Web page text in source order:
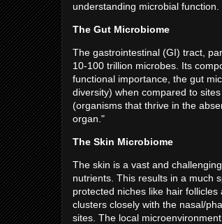
understanding microbial function.
The Gut Microbiome
The gastrointestinal (GI) tract,
10-100 trillion microbes. Its
functional importance, the gut
diversity) when compared to
(organisms that thrive in the
organ."
The Skin Microbiome
The skin is a vast and
nutrients. This results in a much
protected niches like hair
clusters closely with the nasal/
sites. The local